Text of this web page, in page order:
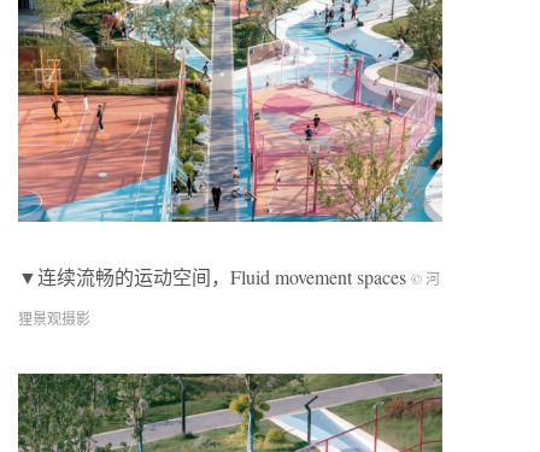
▼连续流畅的运动空间，Fluid movement spaces © 河
狸景观摄影